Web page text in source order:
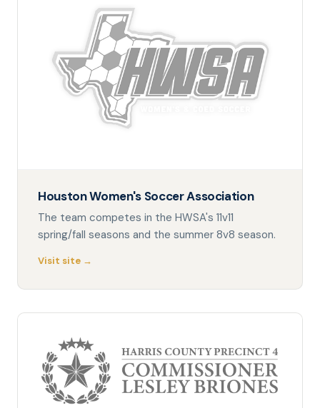
Houston Women's Soccer Association
The team competes in the HWSA's 11v11
spring/fall seasons and the summer 8v8 season.
Visit site →